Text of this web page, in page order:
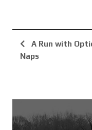
A Run with
Naps